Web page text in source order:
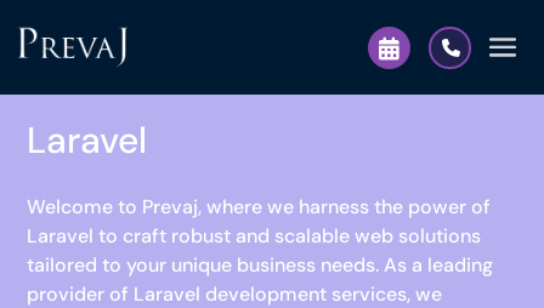
Laravel
Welcome to Prevaj, where we harness the power of
Laravel to craft robust and scalable web solutions
tailored to your unique business needs. As a leading
provider of Laravel development services, we